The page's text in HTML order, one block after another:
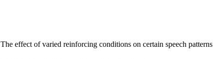
The effect of varied reinforcing conditions on certain speech patterns